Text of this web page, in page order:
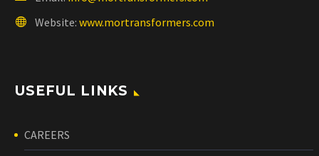
Website: www.mortransformers.com
USEFUL LINKS
CAREERS